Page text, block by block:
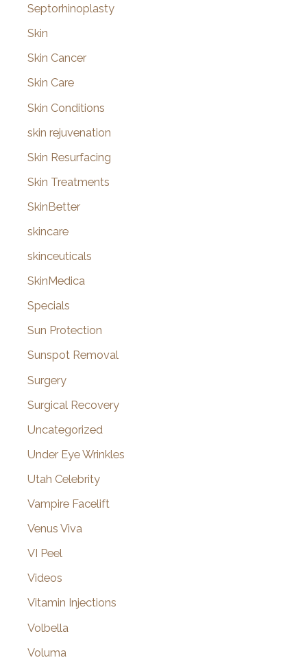
Septorhinoplasty
Skin
Skin Cancer
Skin Care
Skin Conditions
skin rejuvenation
Skin Resurfacing
Skin Treatments
SkinBetter
skincare
skinceuticals
SkinMedica
Specials
Sun Protection
Sunspot Removal
Surgery
Surgical Recovery
Uncategorized
Under Eye Wrinkles
Utah Celebrity
Vampire Facelift
Venus Viva
VI Peel
Videos
Vitamin Injections
Volbella
Voluma